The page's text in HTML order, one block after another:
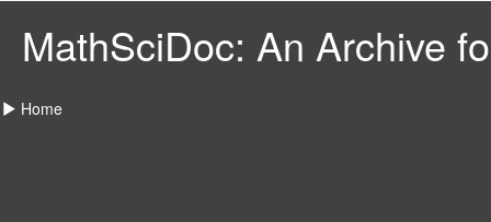
MathSciDoc: An Archive
Home